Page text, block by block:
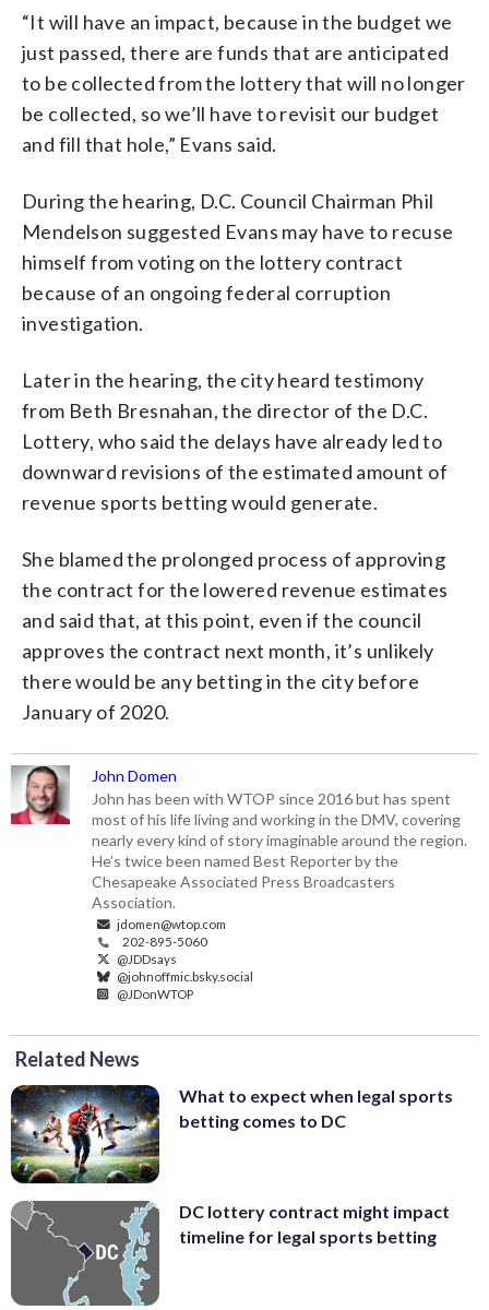
“It will have an impact, because in the budget we
just passed, there are funds that are anticipated
to be collected from the lottery that will no longer
be collected, so we’ll have to revisit our budget
and fill that hole,” Evans said.
During the hearing, D.C. Council Chairman Phil
Mendelson suggested Evans may have to recuse
himself from voting on the lottery contract
because of an ongoing federal corruption
investigation.
Later in the hearing, the city heard testimony
from Beth Bresnahan, the director of the D.C.
Lottery, who said the delays have already led to
downward revisions of the estimated amount of
revenue sports betting would generate.
She blamed the prolonged process of approving
the contract for the lowered revenue estimates
and said that, at this point, even if the council
approves the contract next month, it’s unlikely
there would be any betting in the city before
January of 2020.
John Domen
John has been with WTOP since 2016 but has spent
most of his life living and working in the DMV, covering
nearly every kind of story imaginable around the region.
He’s twice been named Best Reporter by the
Chesapeake Associated Press Broadcasters
Association.
jdomen@wtop.com
202-895-5060
@JDDsays
@johnoffmic.bsky.social
@JDonWTOP
Related News
What to expect when legal sports
betting comes to DC
DC lottery contract might impact
timeline for legal sports betting